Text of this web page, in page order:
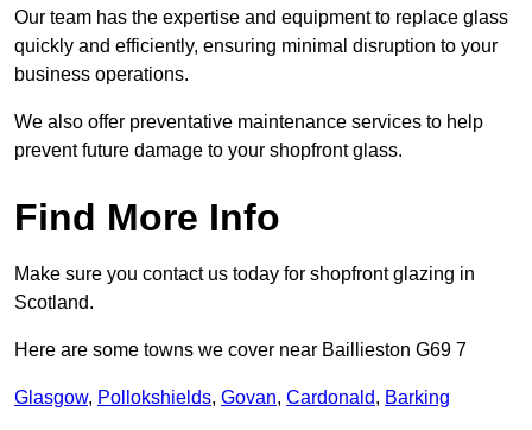
Our team has the expertise and equipment to replace glass
quickly and efficiently, ensuring minimal disruption to your
business operations.
We also offer preventative maintenance services to help
prevent future damage to your shopfront glass.
Find More Info
Make sure you contact us today for shopfront glazing in
Scotland.
Here are some towns we cover near Baillieston G69 7
Glasgow, Pollokshields, Govan, Cardonald, Barking